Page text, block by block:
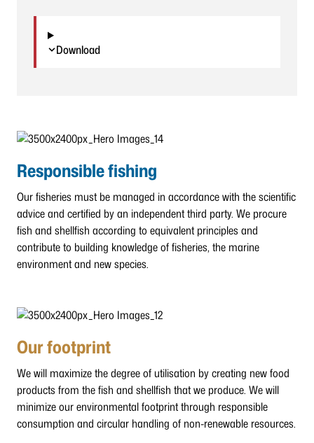
Download
Responsible fishing
Our fisheries must be managed in accordance with the scientific
advice and certified by an independent third party. We procure
fish and shellfish according to equivalent principles and
contribute to building knowledge of fisheries, the marine
environment and new species.
Our footprint
We will maximize the degree of utilisation by creating new food
products from the fish and shellfish that we produce. We will
minimize our environmental footprint through responsible
consumption and circular handling of non-renewable resources.